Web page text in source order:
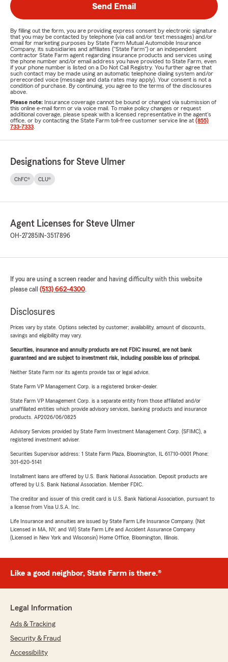
Send Email
By filling out the form, you are providing express consent by electronic signature
that you may be contacted by telephone (via call and/or text messages) and/or
email for marketing purposes by State Farm Mutual Automobile Insurance
Company, its subsidiaries and affiliates ("State Farm") or an independent
contractor State Farm agent regarding insurance products and services using
the phone number and/or email address you have provided to State Farm, even
if your phone number is listed on a Do Not Call Registry. You further agree that
such contact may be made using an automatic telephone dialing system and/or
prerecorded voice (message and data rates may apply). Your consent is not a
condition of purchase. By continuing, you agree to the terms of the disclosures
above.
Please note: Insurance coverage cannot be bound or changed via submission of
this online e-mail form or via voice mail. To make policy changes or request
additional coverage, please speak with a licensed representative in the agent's
office, or by contacting the State Farm toll-free customer service line at (855)
733-7333
Designations for Steve Ulmer
ChFC® CLU®
Agent Licenses for Steve Ulmer
OH-27285 IN-3517896
If you are using a screen reader and having difficulty with this website
please call (513) 662-4300.
Disclosures
Prices vary by state. Options selected by customer; availability, amount of discounts,
savings and eligibility may vary.
Securities, insurance and annuity products are not FDIC insured, are not bank
guaranteed and are subject to investment risk, including possible loss of principal.
Neither State Farm nor its agents provide tax or legal advice.
State Farm VP Management Corp. is a registered broker-dealer.
State Farm VP Management Corp. is a separate entity from those affiliated and/or
unaffiliated entities which provide advisory services, banking products and insurance
products. AP2026/06/0825
Advisory Services provided by State Farm Investment Management Corp. (SFIMC), a
registered investment adviser.
Securities Supervisor address: 1 State Farm Plaza, Bloomington, IL 61710-0001 Phone:
301-620-5141
Installment loans are offered by U.S. Bank National Association. Deposit products are
offered by U.S. Bank National Association. Member FDIC.
The creditor and issuer of this credit card is U.S. Bank National Association, pursuant to
a license from Visa U.S.A. Inc.
Life Insurance and annuities are issued by State Farm Life Insurance Company. (Not
Licensed in MA, NY, and WI) State Farm Life and Accident Assurance Company
(Licensed in New York and Wisconsin) Home Office, Bloomington, Illinois.
Like a good neighbor, State Farm is there.®
Legal Information
Ads & Tracking
Security & Fraud
Accessibility